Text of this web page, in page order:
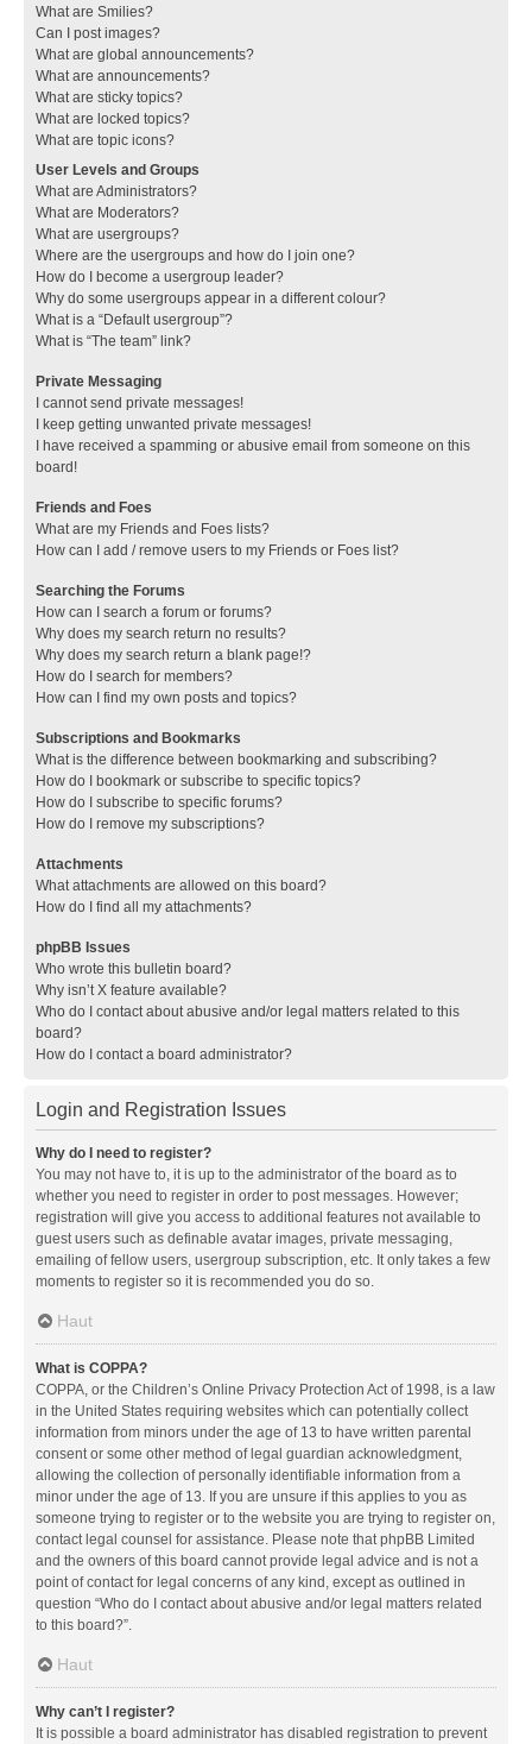
What are Smilies?
Can I post images?
What are global announcements?
What are announcements?
What are sticky topics?
What are locked topics?
What are topic icons?
User Levels and Groups
What are Administrators?
What are Moderators?
What are usergroups?
Where are the usergroups and how do I join one?
How do I become a usergroup leader?
Why do some usergroups appear in a different colour?
What is a “Default usergroup”?
What is “The team” link?
Private Messaging
I cannot send private messages!
I keep getting unwanted private messages!
I have received a spamming or abusive email from someone on this
board!
Friends and Foes
What are my Friends and Foes lists?
How can I add / remove users to my Friends or Foes list?
Searching the Forums
How can I search a forum or forums?
Why does my search return no results?
Why does my search return a blank page!?
How do I search for members?
How can I find my own posts and topics?
Subscriptions and Bookmarks
What is the difference between bookmarking and subscribing?
How do I bookmark or subscribe to specific topics?
How do I subscribe to specific forums?
How do I remove my subscriptions?
Attachments
What attachments are allowed on this board?
How do I find all my attachments?
phpBB Issues
Who wrote this bulletin board?
Why isn’t X feature available?
Who do I contact about abusive and/or legal matters related to this
board?
How do I contact a board administrator?
Login and Registration Issues
Why do I need to register?
You may not have to, it is up to the administrator of the board as to
whether you need to register in order to post messages. However;
registration will give you access to additional features not available to
guest users such as definable avatar images, private messaging,
emailing of fellow users, usergroup subscription, etc. It only takes a few
moments to register so it is recommended you do so.
Haut
What is COPPA?
COPPA, or the Children’s Online Privacy Protection Act of 1998, is a law
in the United States requiring websites which can potentially collect
information from minors under the age of 13 to have written parental
consent or some other method of legal guardian acknowledgment,
allowing the collection of personally identifiable information from a
minor under the age of 13. If you are unsure if this applies to you as
someone trying to register or to the website you are trying to register on,
contact legal counsel for assistance. Please note that phpBB Limited
and the owners of this board cannot provide legal advice and is not a
point of contact for legal concerns of any kind, except as outlined in
question “Who do I contact about abusive and/or legal matters related
to this board?”.
Haut
Why can’t I register?
It is possible a board administrator has disabled registration to prevent